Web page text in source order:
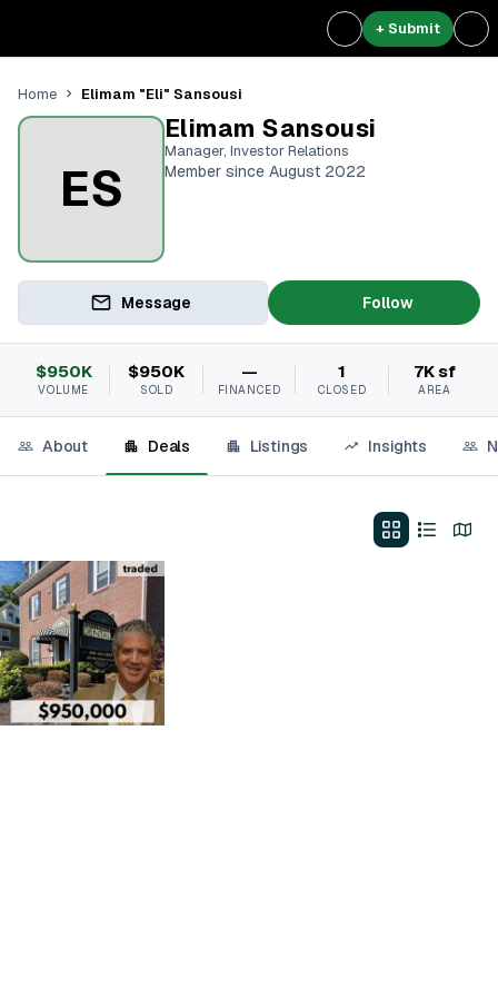
+ Submit
Home Elimam "Eli" Sansousi
ES
Elimam Sansousi
Manager, Investor Relations
Member since August 2022
Message Follow
$950K
VOLUME
$950K
SOLD
—
FINANCED
1
CLOSED
7K sf
AREA
About Deals Listings Insights